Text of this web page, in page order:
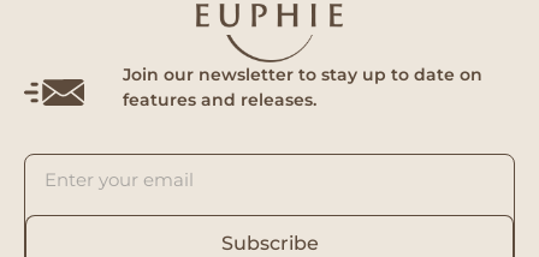
Join our newsletter to stay up to date on
features and releases.
Subscribe